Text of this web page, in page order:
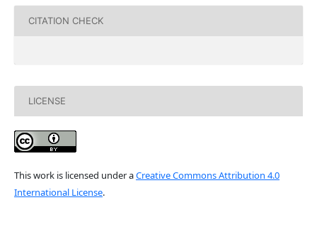
CITATION CHECK
LICENSE
This work is licensed under aCreative Commons Attribution 4.0
International License.